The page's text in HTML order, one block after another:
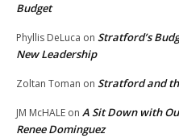
Budget
Phyllis DeLuca on Stratford’s
New Leadership
Zoltan Toman on Stratford and
JM McHALE on A Sit Down with
Renee Dominguez